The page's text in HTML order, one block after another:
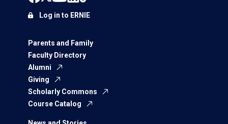
Parents and Family
Faculty Directory
Alumni
Giving
Scholarly Commons
Course Catalog
Log in to ERNIE